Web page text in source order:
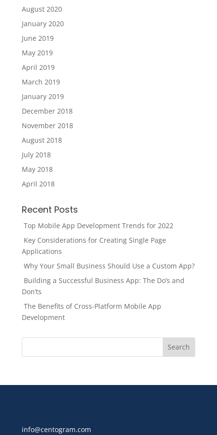
August 2020
January 2020
June 2019
May 2019
April 2019
March 2019
January 2019
December 2018
November 2018
August 2018
July 2018
May 2018
April 2018
Recent Posts
Top Mobile App Development Trends for 2022
Key Considerations for Creating Single Page
Applications
Why Your Small Business Should Use a Custom App?
Building a Successful Business App: The Do’s and
Don’ts
The Benefits of Cross-Platform Mobile App
Development
info@centogram.com